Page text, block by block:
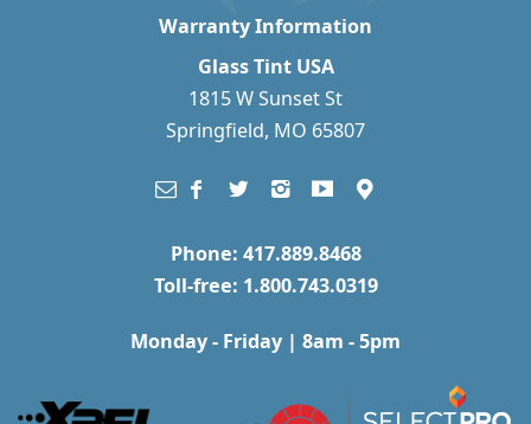
Warranty Information
Glass Tint USA
1815 W Sunset St
Springfield, MO 65807
Phone: 417.889.8468
Toll-free: 1.800.743.0319
Monday - Friday | 8am - 5pm